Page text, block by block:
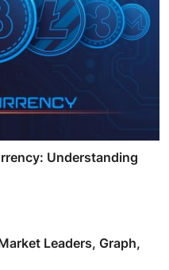
Understanding
Leaders, Graph,